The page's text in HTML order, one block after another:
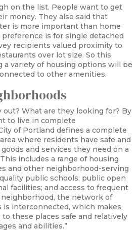
on the list. People want to get
money. They also said that
is more important than home
is for single detached
recipients valued proximity to
over lot size. So this
a variety of housing options will be
to other amenities.
out? What are they looking for? By
to live in complete
of Portland defines a complete
where residents have safe and
and services they need on a
includes a range of housing
and other neighborhood-serving
public schools; public open
facilities; and access to frequent
the network of
is interconnected, which makes
these places safe and relatively
and abilities.”